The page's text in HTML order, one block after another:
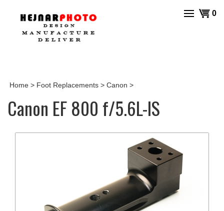
View
0
Home > Foot Replacements > Canon >
Canon EF 800 f/5.6L-IS